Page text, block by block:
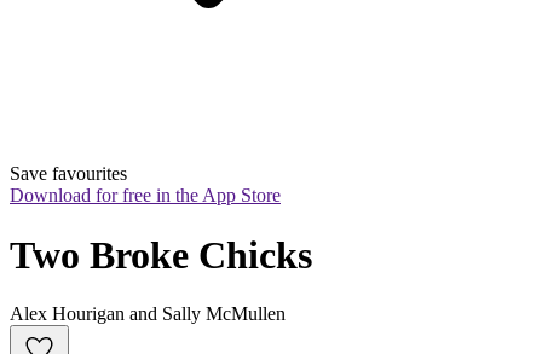
Save favourites
Download for free in the App Store
Two Broke Chicks
Alex Hourigan and Sally McMullen